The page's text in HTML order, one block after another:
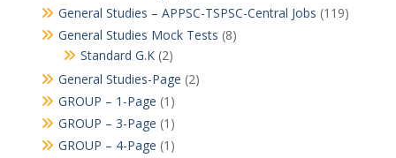
General Studies – APPSC-TSPSC-Central Jobs (119)
General Studies Mock Tests (8)
Standard G.K(2)
General Studies-Page (2)
GROUP – 1-Page (1)
GROUP – 3-Page (1)
GROUP – 4-Page (1)